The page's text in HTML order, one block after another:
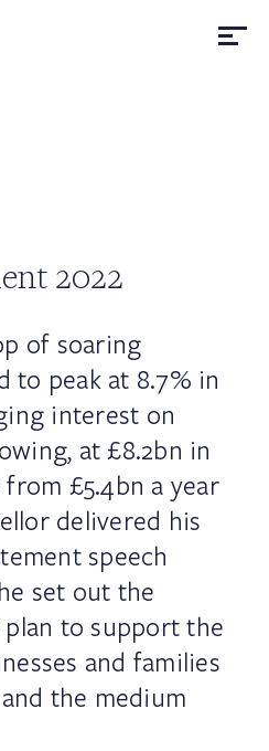
2022
of soaring
to peak at 8.7% in
interest on
at £8.2bn in
£5.4bn a year
delivered his
speech
set out the
plan to support the
and families
the medium